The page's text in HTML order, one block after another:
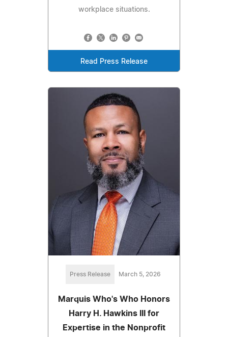
workplace situations.
Read Press Release
Press Release March 5, 2026
Marquis Who's Who Honors
Harry H. Hawkins III for
Expertise in the Nonprofit